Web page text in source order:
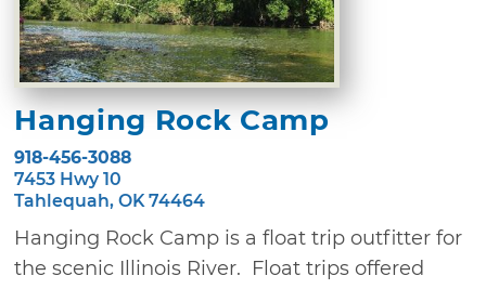
Hanging Rock Camp
918-456-3088
7453 Hwy 10
Tahlequah, OK 74464
Hanging Rock Camp is a float trip outfitter for
the scenic Illinois River. Float trips offered